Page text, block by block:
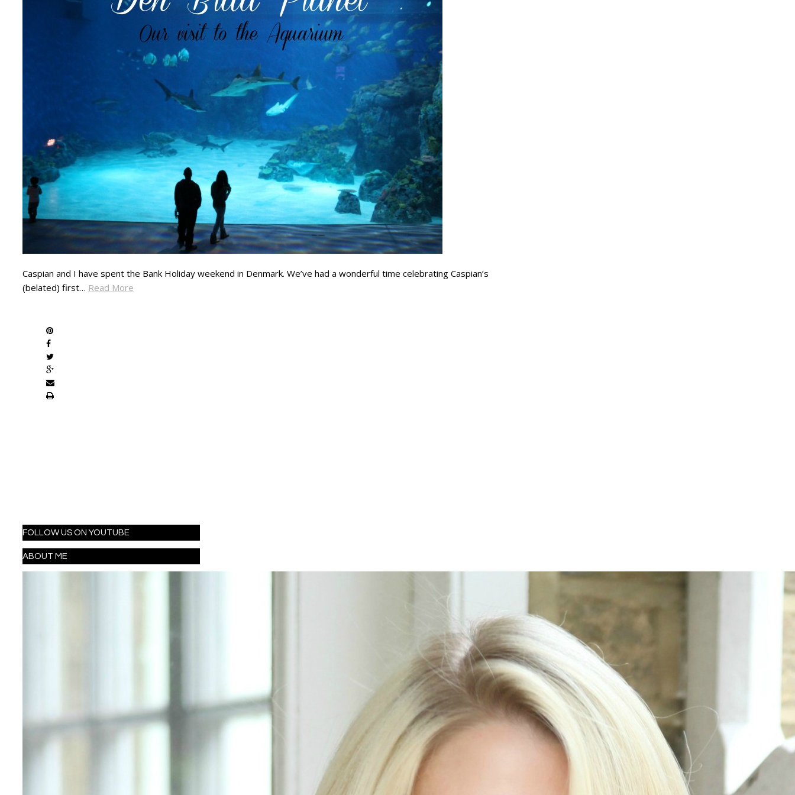
Caspian and I have spent the Bank Holiday weekend in Denmark. We’ve had a wonderful time celebrating Caspian’s
(belated) first… Read More
FOLLOW US ON YOUTUBE
ABOUT ME